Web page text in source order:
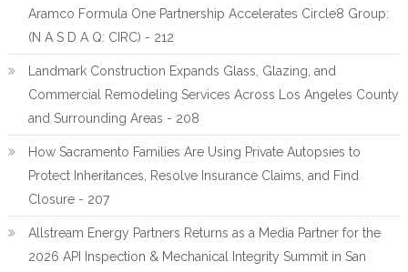
Aramco Formula One Partnership Accelerates Circle8 Group:
(N A S D A Q: CIRC) - 212
Landmark Construction Expands Glass, Glazing, and
Commercial Remodeling Services Across Los Angeles County
and Surrounding Areas - 208
How Sacramento Families Are Using Private Autopsies to
Protect Inheritances, Resolve Insurance Claims, and Find
Closure - 207
Allstream Energy Partners Returns as a Media Partner for the
2026 API Inspection & Mechanical Integrity Summit in San